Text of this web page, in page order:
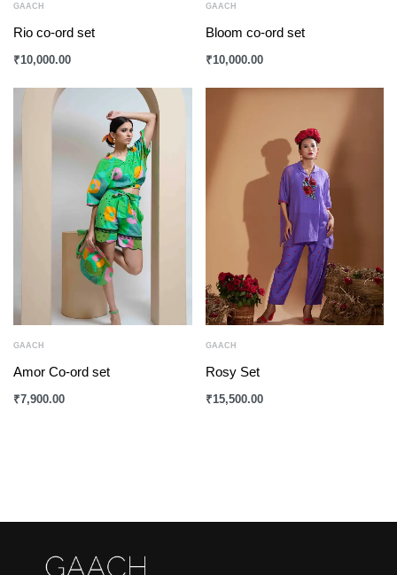
GAACH
Rio co-ord set
₹10,000.00
GAACH
Bloom co-ord set
₹10,000.00
GAACH
Amor Co-ord set
₹7,900.00
GAACH
Rosy Set
₹15,500.00